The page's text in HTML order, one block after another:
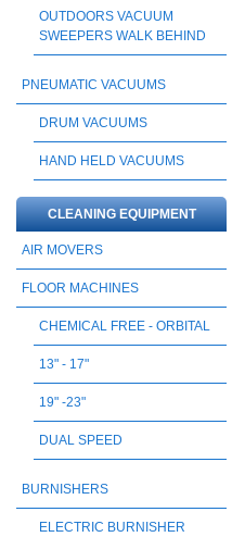
OUTDOORS VACUUM
SWEEPERS WALK BEHIND
PNEUMATIC VACUUMS
DRUM VACUUMS
HAND HELD VACUUMS
CLEANING EQUIPMENT
AIR MOVERS
FLOOR MACHINES
CHEMICAL FREE - ORBITAL
13" - 17"
19" -23"
DUAL SPEED
BURNISHERS
ELECTRIC BURNISHER